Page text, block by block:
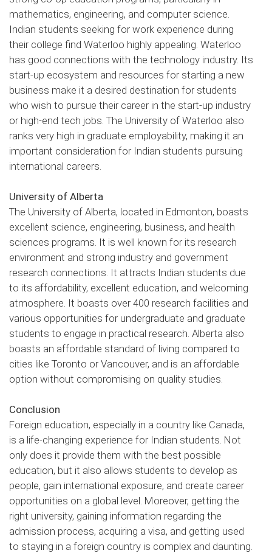
mathematics, engineering, and computer science.
Indian students seeking for work experience during
their college find Waterloo highly appealing. Waterloo
has good connections with the technology industry. Its
start-up ecosystem and resources for starting a new
business make it a desired destination for students
who wish to pursue their career in the start-up industry
or high-end tech jobs. The University of Waterloo also
ranks very high in graduate employability, making it an
important consideration for Indian students pursuing
international careers.
University of Alberta
The University of Alberta, located in Edmonton, boasts
excellent science, engineering, business, and health
sciences programs. It is well known for its research
environment and strong industry and government
research connections. It attracts Indian students due
to its affordability, excellent education, and welcoming
atmosphere. It boasts over 400 research facilities and
various opportunities for undergraduate and graduate
students to engage in practical research. Alberta also
boasts an affordable standard of living compared to
cities like Toronto or Vancouver, and is an affordable
option without compromising on quality studies.
Conclusion
Foreign education, especially in a country like Canada,
is a life-changing experience for Indian students. Not
only does it provide them with the best possible
education, but it also allows students to develop as
people, gain international exposure, and create career
opportunities on a global level. Moreover, getting the
right university, gaining information regarding the
admission process, acquiring a visa, and getting used
to staying in a foreign country is complex and daunting.